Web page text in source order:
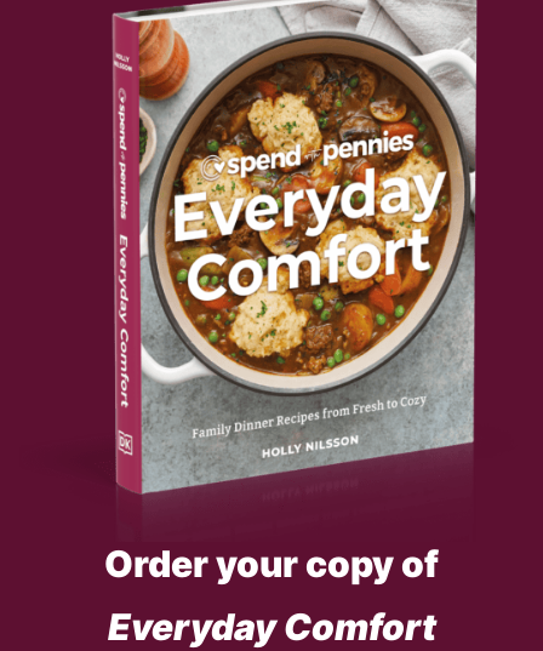
Order your copy of
Everyday Comfort